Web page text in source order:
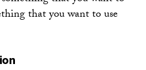
that you want to use